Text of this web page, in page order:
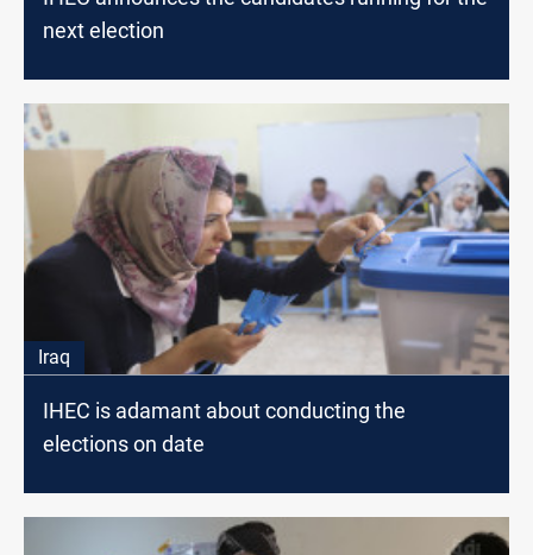
next election
Iraq
IHEC is adamant about conducting the
elections on date